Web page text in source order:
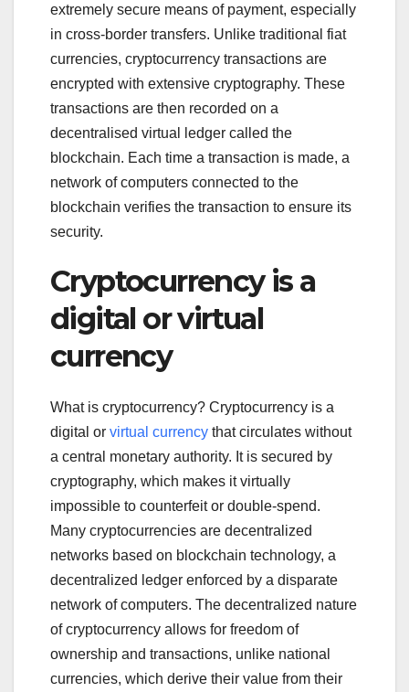
extremely secure means of payment, especially
in cross-border transfers. Unlike traditional fiat
currencies, cryptocurrency transactions are
encrypted with extensive cryptography. These
transactions are then recorded on a
decentralised virtual ledger called the
blockchain. Each time a transaction is made, a
network of computers connected to the
blockchain verifies the transaction to ensure its
security.
Cryptocurrency is a
digital or virtual
currency
What is cryptocurrency? Cryptocurrency is a
digital or virtual currency that circulates without
a central monetary authority. It is secured by
cryptography, which makes it virtually
impossible to counterfeit or double-spend.
Many cryptocurrencies are decentralized
networks based on blockchain technology, a
decentralized ledger enforced by a disparate
network of computers. The decentralized nature
of cryptocurrency allows for freedom of
ownership and transactions, unlike national
currencies, which derive their value from their